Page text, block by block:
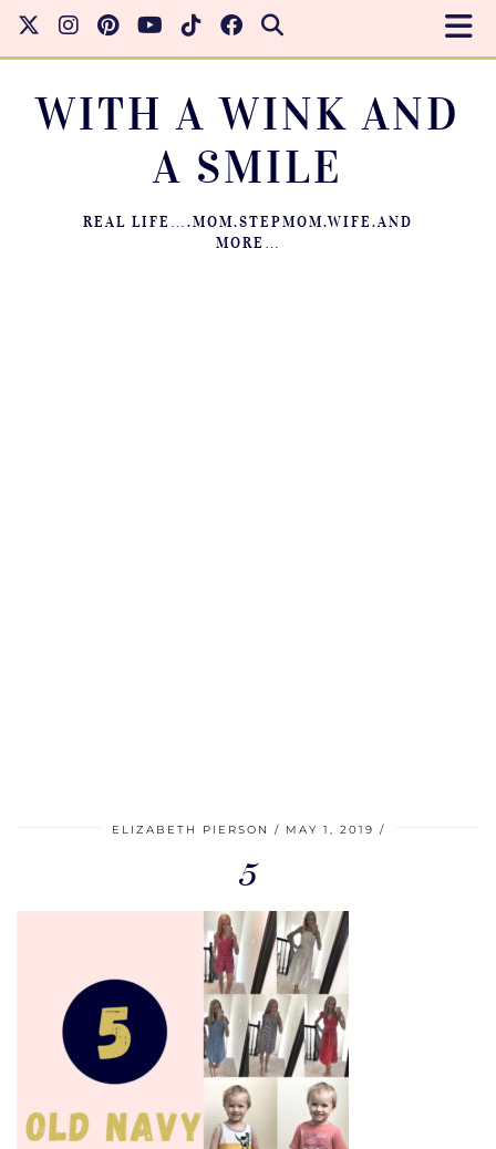
WITH A WINK AND
A SMILE
REAL LIFE….MOM.STEPMOM.WIFE.AND
MORE…
ELIZABETH PIERSON MAY 1, 2019
5